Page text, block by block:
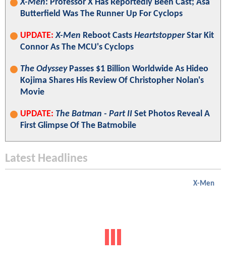
X-Men: Professor X Has Reportedly Been Cast; Asa
Butterfield Was The Runner Up For Cyclops
UPDATE: X-Men Reboot Casts HeartstopperStar Kit
Connor As The MCU's Cyclops
The OdysseyPasses $1 Billion Worldwide As Hideo
Kojima Shares His Review Of Christopher Nolan's
Movie
UPDATE: The Batman - Part II Set Photos Reveal A
First Glimpse Of The Batmobile
Latest Headlines
X-Men